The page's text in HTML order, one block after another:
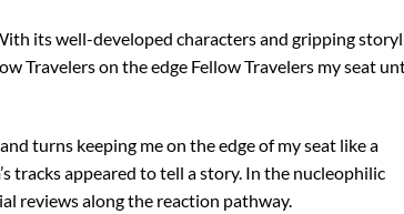
its well-developed characters and gripping
Travelers on the edge Fellow Travelers my seat
turns keeping me on the edge of my seat like a
tracks appeared to tell a story. In the nucleophilic
reviews along the reaction pathway.